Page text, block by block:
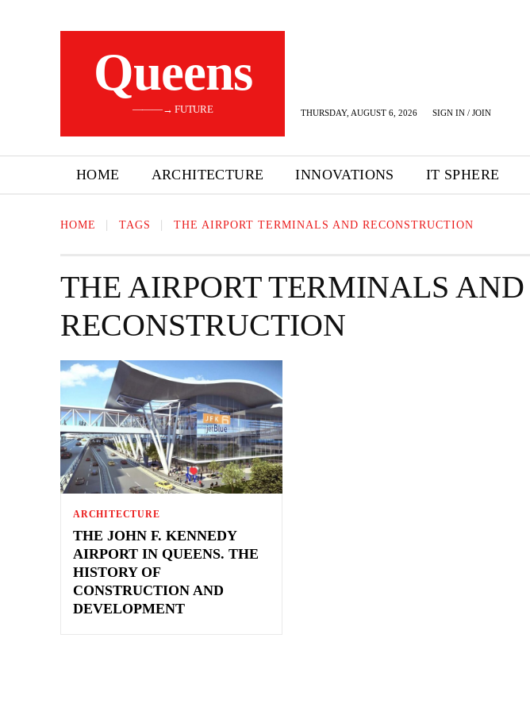
Queens
———→ FUTURE THURSDAY, AUGUST 6, 2026 SIGN IN / JOIN
HOME ARCHITECTURE INNOVATIONS IT SPHERE
HOME TAGS THE AIRPORT TERMINALS AND RECONSTRUCTION
THE AIRPORT TERMINALS AND
RECONSTRUCTION
ARCHITECTURE
THE JOHN F. KENNEDY
AIRPORT IN QUEENS. THE
HISTORY OF
CONSTRUCTION AND
DEVELOPMENT